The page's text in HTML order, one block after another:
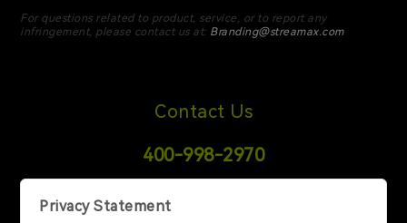
For questions related to product, service, or to report any
infringement, please contact us at: Branding@streamax.com
Contact Us
400-998-2970
038986, Singapore, SG